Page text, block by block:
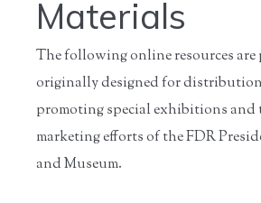
Home / News &
Events
/ Press and
Materials
The following online resources are
originally designed for
promoting special exhibitions and
marketing efforts of the FDR
and Museum.